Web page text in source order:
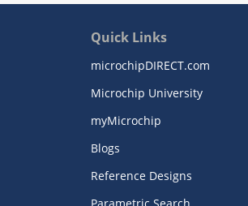
Quick Links
microchipDIRECT.com
Microchip University
myMicrochip
Blogs
Reference Designs